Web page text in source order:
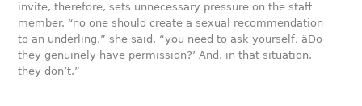
invite, therefore, sets unnecessary pressure on the staff
member. “no one should create a sexual recommendation
to an underling,” she said. “you need to ask yourself, âDo
they genuinely have permission?’ And, in that situation,
they don’t.”